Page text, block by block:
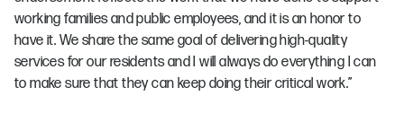
working families and public employees, and it is an honor to
have it. We share the same goal of delivering high-quality
services for our residents and I will always do everything I can
to make sure that they can keep doing their critical work.”